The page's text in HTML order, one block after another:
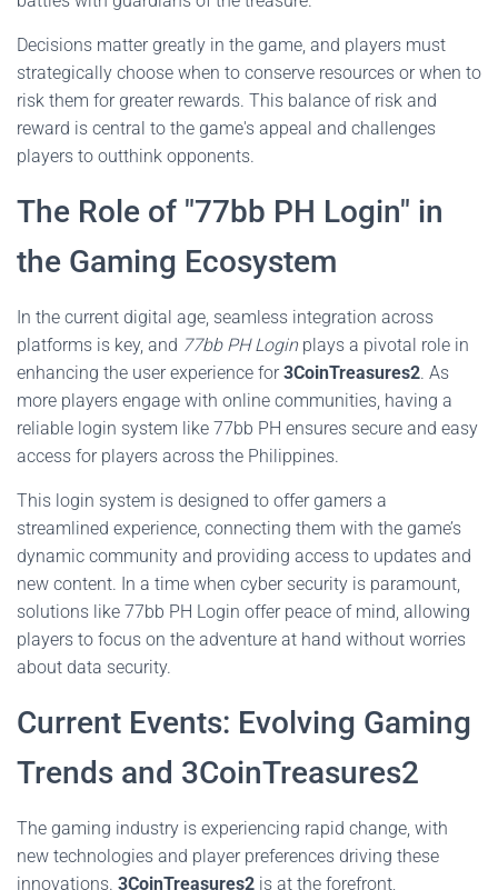
Decisions matter greatly in the game, and players must
strategically choose when to conserve resources or when to
risk them for greater rewards. This balance of risk and
reward is central to the game's appeal and challenges
players to outthink opponents.
The Role of "77bb PH Login" in
the Gaming Ecosystem
In the current digital age, seamless integration across
platforms is key, and 77bb PH Loginplays a pivotal role in
enhancing the user experience for3CoinTreasures2. As
more players engage with online communities, having a
reliable login system like 77bb PH ensures secure and easy
access for players across the Philippines.
This login system is designed to offer gamers a
streamlined experience, connecting them with the game’s
dynamic community and providing access to updates and
new content. In a time when cyber security is paramount,
solutions like 77bb PH Login offer peace of mind, allowing
players to focus on the adventure at hand without worries
about data security.
Current Events: Evolving Gaming
Trends and 3CoinTreasures2
The gaming industry is experiencing rapid change, with
new technologies and player preferences driving these
innovations. 3CoinTreasures2 is at the forefront,